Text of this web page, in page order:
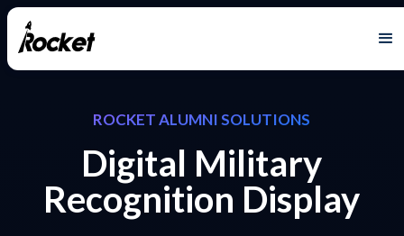
ROCKET ALUMNI SOLUTIONS
Digital Military
Recognition Display